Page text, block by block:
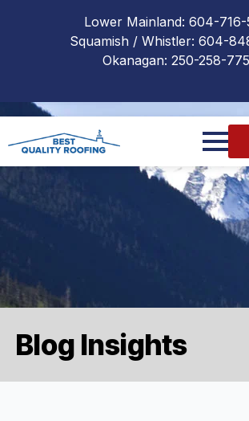
Lower Mainland: 604-716-
Squamish / Whistler: 604-
Okanagan: 250-258-
Blog Insights